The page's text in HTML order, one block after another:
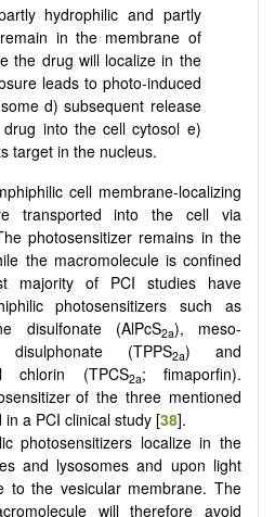
hydrophilic and partly
in the membrane of
the drug will localize in the
leads to photo-induced
d) subsequent release
into the cell cytosol e)
target in the nucleus.
cell membrane-localizing
transported into the cell via
photosensitizer remains in the
the macromolecule is confined
majority of PCI studies have
photosensitizers such as
disulfonate (AlPcS2a), meso-
(TPPS2a) and
chlorin (TPCS2a; fimaporfin).
of the three mentioned
a PCI clinical study [38].
photosensitizers localize in the
and lysosomes and upon light
to the vesicular membrane. The
will therefore avoid